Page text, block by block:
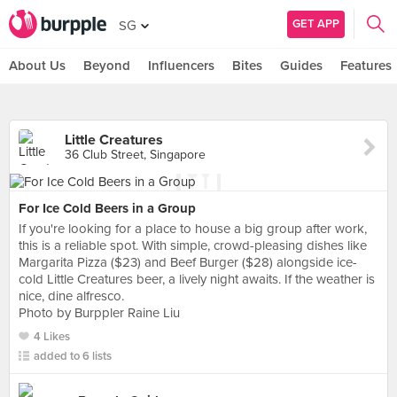
SG GET APP
About Us Beyond Influencers Bites Guides Features
Little Creatures
36 Club Street, Singapore
For Ice Cold Beers in a Group
If you're looking for a place to house a big group after work,
this is a reliable spot. With simple, crowd-pleasing dishes like
Margarita Pizza ($23) and Beef Burger ($28) alongside ice-
cold Little Creatures beer, a lively night awaits. If the weather is
nice, dine alfresco.
Photo by Burppler Raine Liu
4 Likes
added to 6 lists